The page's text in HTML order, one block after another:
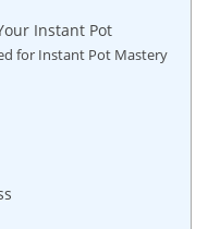
Instant Pot
for Instant ⁢Pot Mastery